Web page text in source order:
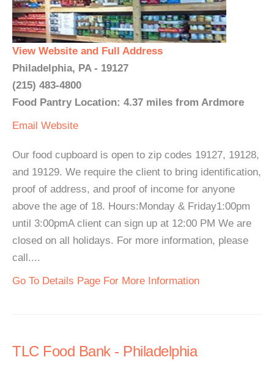
View Website and Full Address
Philadelphia, PA - 19127
(215) 483-4800
Food Pantry Location: 4.37 miles from Ardmore
Email Website
Our food cupboard is open to zip codes 19127, 19128,
and 19129. We require the client to bring identification,
proof of address, and proof of income for anyone
above the age of 18. Hours:Monday & Friday1:00pm
until 3:00pmA client can sign up at 12:00 PM We are
closed on all holidays. For more information, please
call....
Go To Details Page For More Information
TLC Food Bank - Philadelphia